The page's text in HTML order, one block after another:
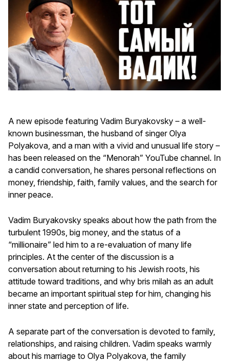
A new episode featuring Vadim Buryakovsky – a well-
known businessman, the husband of singer Olya
Polyakova, and a man with a vivid and unusual life story –
has been released on the “Menorah” YouTube channel. In
a candid conversation, he shares personal reflections on
money, friendship, faith, family values, and the search for
inner peace.
Vadim Buryakovsky speaks about how the path from the
turbulent 1990s, big money, and the status of a
“millionaire” led him to a re-evaluation of many life
principles. At the center of the discussion is a
conversation about returning to his Jewish roots, his
attitude toward traditions, and why bris milah as an adult
became an important spiritual step for him, changing his
inner state and perception of life.
A separate part of the conversation is devoted to family,
relationships, and raising children. Vadim speaks warmly
about his marriage to Olya Polyakova, the family